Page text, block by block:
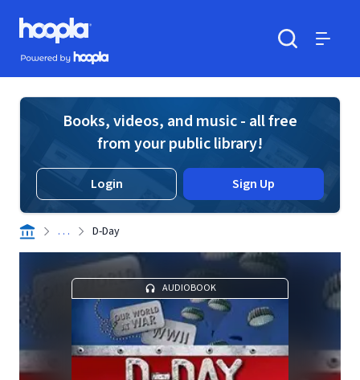
Skip to main content
Hoopla logo
Powered by Hoopla
Books, videos, and music - all free
from your public library!
Login Sign Up
. . . D-Day
AUDIOBOOK